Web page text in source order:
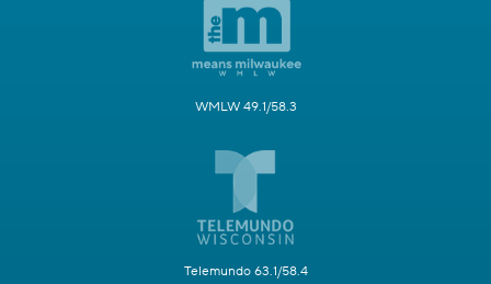
WMLW 49.1/58.3
Telemundo 63.1/58.4